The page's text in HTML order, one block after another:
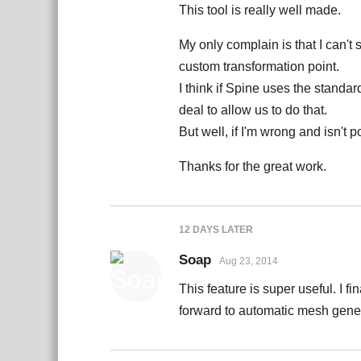
This tool is really well made.
My only complain is that I can't
custom transformation point.
I think if Spine uses the
deal to allow us to do that.
But well, if I'm wrong and isn't
Thanks for the great work.
12 DAYS LATER
Soap Aug 23, 2014
This feature is super useful. I
forward to automatic mesh